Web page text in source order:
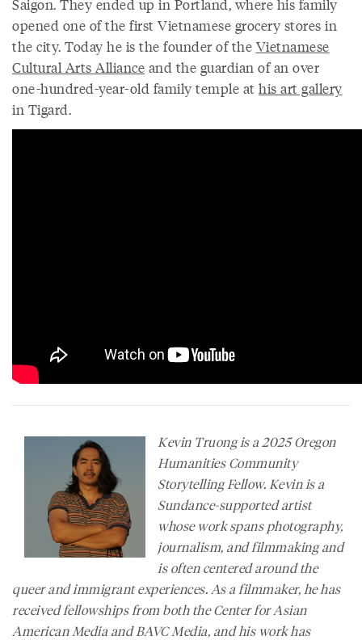
Saigon. They ended up in Portland, where his family
opened one of the first Vietnamese grocery stores in
the city. Today he is the founder of the Vietnamese
Cultural Arts Alliance and the guardian of an over
one-hundred-year-old family temple at his art gallery
in Tigard.
Kevin Truong is a 2025 Oregon
Humanities Community
Storytelling Fellow. Kevin is a
Sundance-supported artist
whose work spans photography,
journalism, and filmmaking and
is often centered around the
queer and immigrant experiences. As a filmmaker, he has
received fellowships from both the Center for Asian
American Media and BAVC Media, and his work has